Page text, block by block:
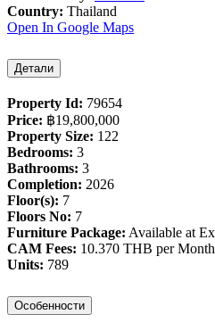
Country: Thailand
Open In Google Maps
Детали
Property Id: 79654
Price: ฿‎19,800,000
Property Size: 122
Bedrooms: 3
Bathrooms: 3
Completion: 2026
Floor(s): 7
Floors No: 7
Furniture Package: Available at
CAM Fees: 10.370 THB per Month
Units: 789
Особенности